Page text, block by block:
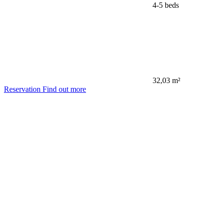
4-5 beds
32,03 m²
Reservation Find out more